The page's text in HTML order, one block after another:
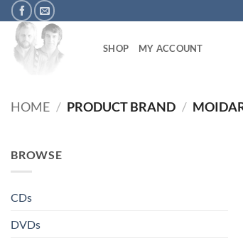
Skip
to
content
SHOP MY ACCOUNT
HOME / PRODUCT BRAND /
BROWSE
CDs
DVDs